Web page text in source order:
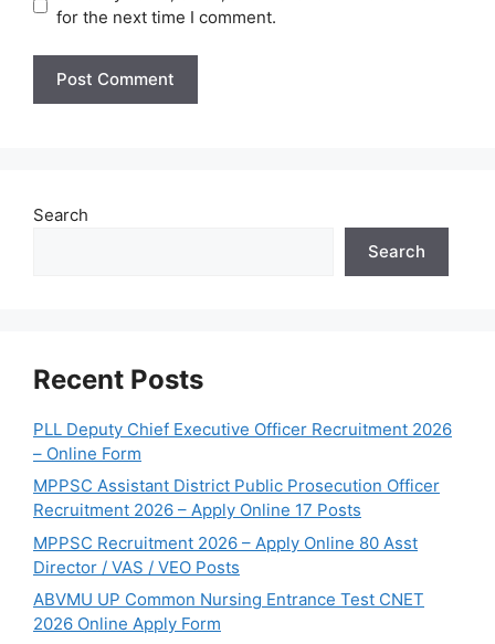
for the next time I comment.
Search
Search
Recent Posts
PLL Deputy Chief Executive Officer Recruitment 2026
– Online Form
MPPSC Assistant District Public Prosecution Officer
Recruitment 2026 – Apply Online 17 Posts
MPPSC Recruitment 2026 – Apply Online 80 Asst
Director / VAS / VEO Posts
ABVMU UP Common Nursing Entrance Test CNET
2026 Online Apply Form